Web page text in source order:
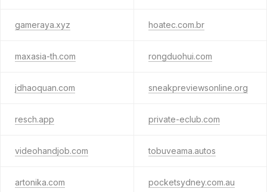
gameraya.xyz hoatec.com.br
maxasia-th.com rongduohui.com
jdhaoquan.com sneakpreviewsonline.org
resch.app private-eclub.com
videohandjob.com tobuveama.autos
artonika.com pocketsydney.com.au